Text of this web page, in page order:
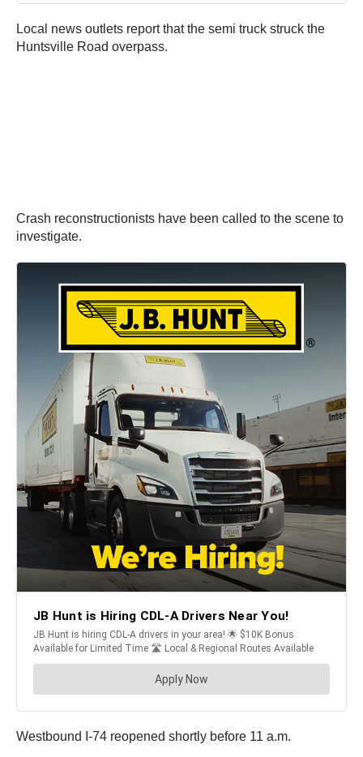
Local news outlets report that the semi truck struck the
Huntsville Road overpass.
Crash reconstructionists have been called to the scene to
investigate.
Westbound I-74 reopened shortly before 11 a.m.